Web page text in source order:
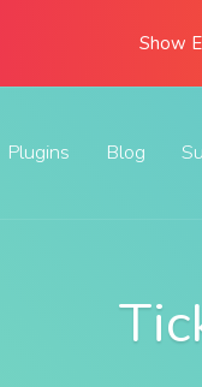
Show
Plugins Blog